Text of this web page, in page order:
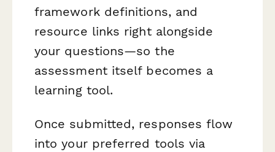
framework definitions, and
resource links right alongside
your questions—so the
assessment itself becomes a
learning tool.
Once submitted, responses flow
into your preferred tools via